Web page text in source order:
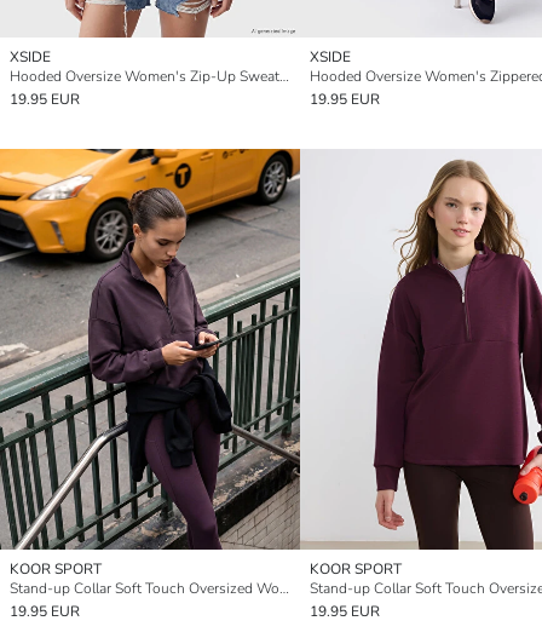
XSIDE
Hooded Oversize Women's Zip-Up Sweatshirt
19.95 EUR
XSIDE
19.95 EUR
KOOR SPORT
Stand-up Collar Soft Touch Oversized Women's Sweatshirt
19.95 EUR
KOOR SPORT
19.95 EUR